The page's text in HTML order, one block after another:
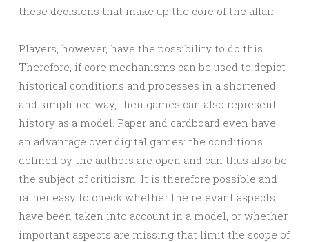
these decisions that make up the core of the affair.
Players, however, have the possibility to do this.
Therefore, if core mechanisms can be used to depict
historical conditions and processes in a shortened
and simplified way, then games can also represent
history as a model. Paper and cardboard even have
an advantage over digital games: the conditions
defined by the authors are open and can thus also be
the subject of criticism. It is therefore possible and
rather easy to check whether the relevant aspects
have been taken into account in a model, or whether
important aspects are missing that limit the scope of